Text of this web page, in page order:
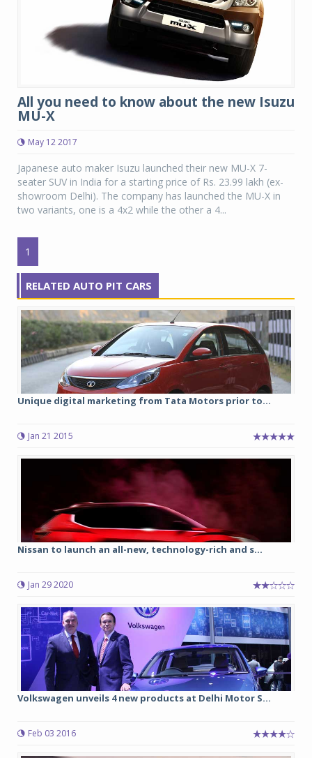
All you need to know about the new Isuzu
MU-X
May 12 2017
Japanese auto maker Isuzu launched their new MU-X 7-
seater SUV in India for a starting price of Rs. 23.99 lakh (ex-
showroom Delhi). The company has launched the MU-X in
two variants, one is a 4x2 while the other a 4...
1
RELATED AUTO PIT CARS
Unique digital marketing from Tata Motors prior to...
Jan 21 2015
Nissan to launch an all-new, technology-rich and s...
Jan 29 2020
Volkswagen unveils 4 new products at Delhi Motor S...
Feb 03 2016